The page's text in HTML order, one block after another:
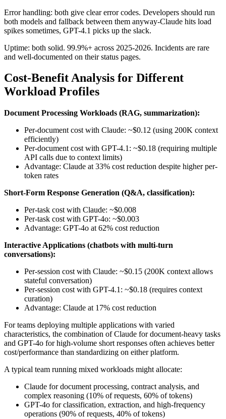
Error handling: both give clear error codes. Developers should run
both models and fallback between them anyway-Claude hits load
spikes sometimes, GPT-4.1 picks up the slack.
Uptime: both solid. 99.9%+ across 2025-2026. Incidents are rare
and well-documented on their status pages.
Cost-Benefit Analysis for Different
Workload Profiles
Document Processing Workloads (RAG, summarization):
Per-document cost with Claude: ~$0.12 (using 200K context
efficiently)
Per-document cost with GPT-4.1: ~$0.18 (requiring multiple
API calls due to context limits)
Advantage: Claude at 33% cost reduction despite higher per-
token rates
Short-Form Response Generation (Q&A, classification):
Per-task cost with Claude: ~$0.008
Per-task cost with GPT-4o: ~$0.003
Advantage: GPT-4o at 62% cost reduction
Interactive Applications (chatbots with multi-turn
conversations):
Per-session cost with Claude: ~$0.15 (200K context allows
stateful conversation)
Per-session cost with GPT-4.1: ~$0.18 (requires context
curation)
Advantage: Claude at 17% cost reduction
For teams deploying multiple applications with varied
characteristics, the combination of Claude for document-heavy tasks
and GPT-4o for high-volume short responses often achieves better
cost/performance than standardizing on either platform.
A typical team running mixed workloads might allocate:
Claude for document processing, contract analysis, and
complex reasoning (10% of requests, 60% of tokens)
GPT-4o for classification, extraction, and high-frequency
operations (90% of requests, 40% of tokens)